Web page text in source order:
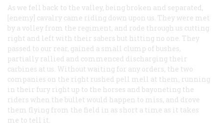
As we fell back to the valley, being broken and separated,
[enemy] cavalry came riding down upon us. They were met
by a volley from the regiment, and rode through us cutting
right and left with their sabers but hitting no one. They
passed to our rear, gained a small clump of bushes,
partially rallied and commenced discharging their
carbines at us. Without waiting for any orders, the two
companies on the right rushed pell mell at them, running
in their fury right up to the horses and bayoneting the
riders when the bullet would happen to miss, and drove
them flying from the field in as short a time as it takes
me to tell it.